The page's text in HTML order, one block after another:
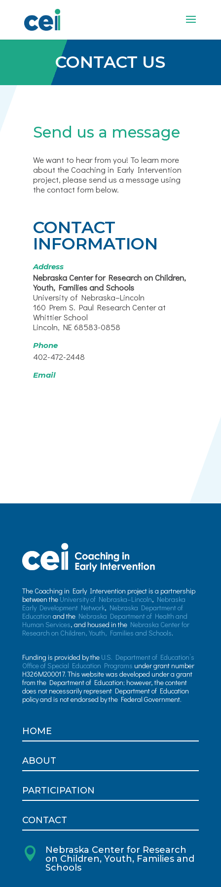
CONTACT US
Send us a message
We want to hear from you! To learn more
about the Coaching in Early Intervention
project, please send us a message using
the contact form below.
CONTACT
INFORMATION
Address
Nebraska Center for Research on Children,
Youth, Families and Schools
University of Nebraska–Lincoln
160 Prem S. Paul Research Center at
Whittier School
Lincoln, NE 68583-0858
Phone
402-472-2448
Email
The Coaching in Early Intervention project is a partnership
between the University of Nebraska–Lincoln, Nebraska
Early Development Network, Nebraska Department of
Education and the Nebraska Department of Health and
Human Services, and housed in the Nebraska Center for
Research on Children, Youth, Families and Schools.
Funding is provided by the U.S. Department of Education’s
Office of Special Education Programs under grant number
H326M200017. This website was developed under a grant
from the Department of Education; however, the content
does not necessarily represent Department of Education
policy and is not endorsed by the Federal Government.
HOME
ABOUT
PARTICIPATION
CONTACT

Nebraska Center for Research
on Children, Youth, Families and
Schools